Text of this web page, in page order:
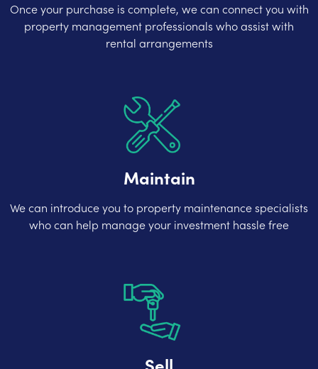
Once your purchase is complete, we can connect you with
property management professionals who assist with
rental arrangements
Maintain
We can introduce you to property maintenance specialists
who can help manage your investment hassle free